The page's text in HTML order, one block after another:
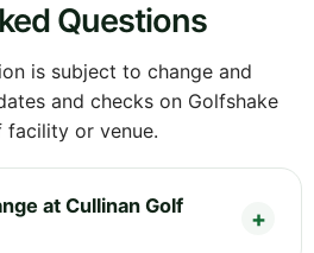
Questions
is subject to change and
and checks on Golfshake
or venue.
at Cullinan Golf